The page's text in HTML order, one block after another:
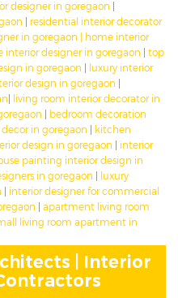
designer in goregaon
residential interior decorator
in goregaon
home interior
interior designer in goregaon
top
in goregaon
luxury interior
design in goregaon
living room interior decorator in
bedroom decoration
in goregaon
kitchen
design in goregaon
interior
painting interior design in
in goregaon
luxury
interior designer for commercial
apartment living room
living room apartment in
| Interior